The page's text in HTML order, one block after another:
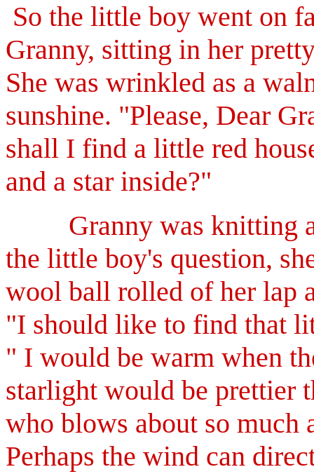
So the little boy went on
Granny, sitting in her
She was wrinkled as a
sunshine. "Please, Dear
shall I find a little red
and a star inside?"
Granny was knitting a
the little boy's question,
wool ball rolled of her lap
"I should like to find that
" I would be warm when
starlight would be prettier
who blows about so much
Perhaps the wind can